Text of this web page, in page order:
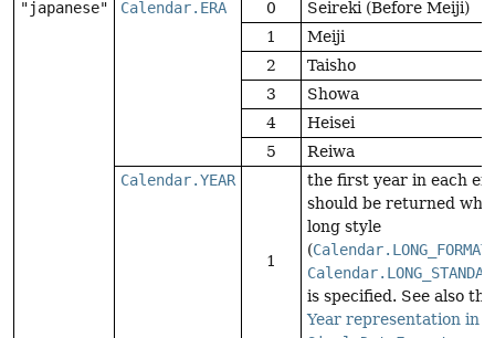
"japanese"
Calendar.ERA 0
Seireki (Before Meiji)
1
Meiji
2
Taisho
3
Showa
4
Heisei
5
Reiwa
Calendar.YEAR
1
the first year in each
should be returned
long style
(Calendar.LONG_FORMAT
is specified. See also the
Year representation in